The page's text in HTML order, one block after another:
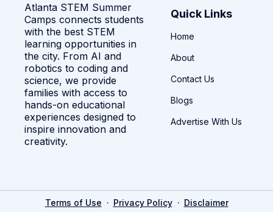
Atlanta STEM Summer
Camps connects students
with the best STEM
learning opportunities in
the city. From AI and
robotics to coding and
science, we provide
families with access to
hands-on educational
experiences designed to
inspire innovation and
creativity.
Quick Links
Home
About
Contact Us
Blogs
Advertise With Us
Terms of Use · Privacy Policy· Disclaimer